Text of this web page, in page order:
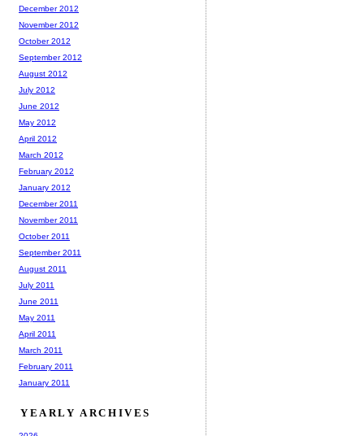
December 2012
November 2012
October 2012
September 2012
August 2012
July 2012
June 2012
May 2012
April 2012
March 2012
February 2012
January 2012
December 2011
November 2011
October 2011
September 2011
August 2011
July 2011
June 2011
May 2011
April 2011
March 2011
February 2011
January 2011
YEARLY ARCHIVES